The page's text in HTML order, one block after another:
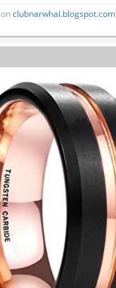
onclubnarwhal.blogspot.com